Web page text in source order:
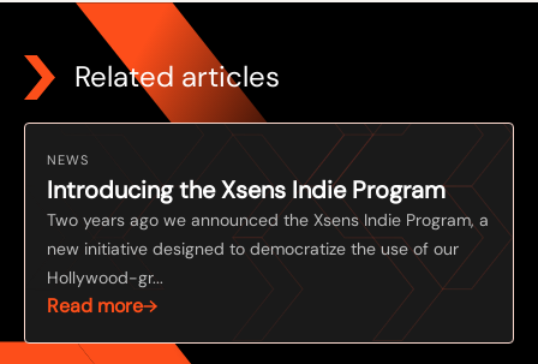
Related articles
NEWS
Introducing the Xsens Indie Program
Two years ago we announced the Xsens Indie Program, a
new initiative designed to democratize the use of our
Hollywood-gr...
Read more